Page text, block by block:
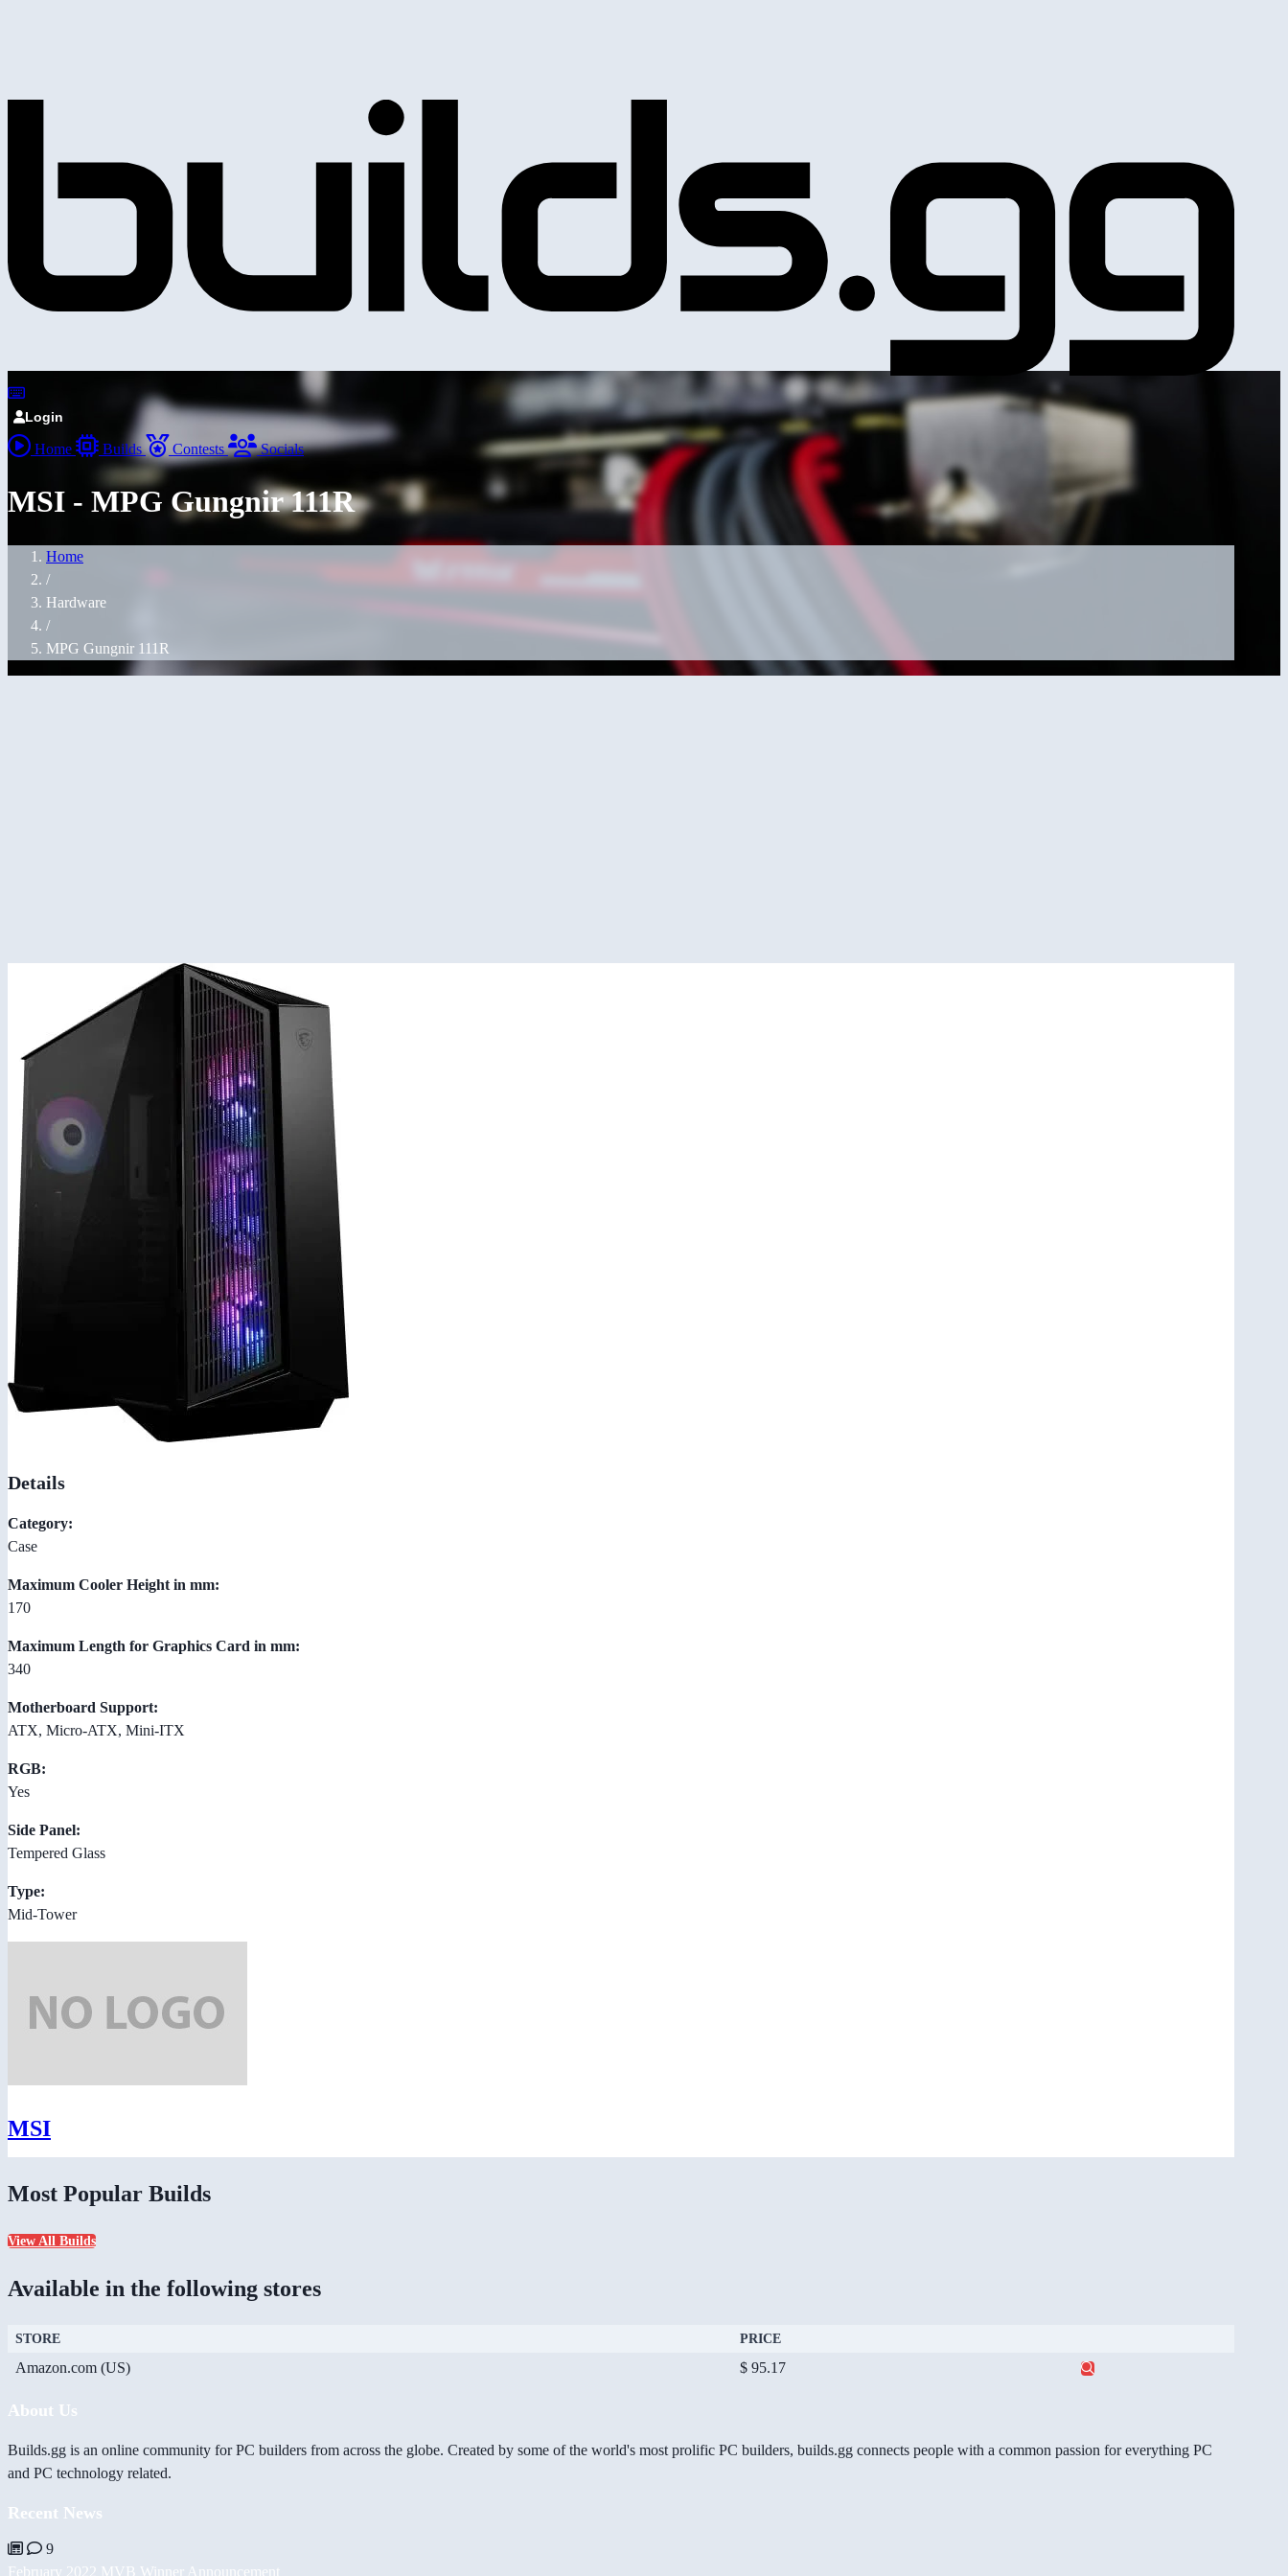
Login
Home Builds Contests Socials
MSI - MPG Gungnir 111R
Home
/
Hardware
/
MPG Gungnir 111R
Details
Category:
Case
Maximum Cooler Height in mm:
170
Maximum Length for Graphics Card in mm:
340
Motherboard Support:
ATX, Micro-ATX, Mini-ITX
RGB:
Yes
Side Panel:
Tempered Glass
Type:
Mid-Tower
MSI
Most Popular Builds
View All Builds
Available in the following stores
STORE PRICE
Amazon.com (US) $ 95.17
About Us
Builds.gg is an online community for PC builders from across the globe. Created by some of the world's most prolific PC builders, builds.gg connects people with a common passion for everything PC
and PC technology related.
Recent News
9
February 2022 MVB Winner Announcement